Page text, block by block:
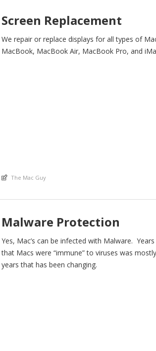
Screen Replacement
We repair or replace displays for all types of
MacBook, MacBook Air, MacBook Pro, and
An article by
The Mac Guy
Malware Protection
Yes, Mac’s can be infected with Malware.
that Macs were “immune” to viruses was
years that has been changing.